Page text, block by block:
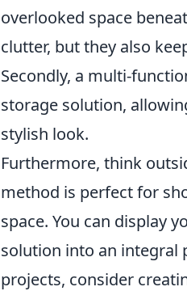
overlooked space
clutter, but they also
Secondly, a multi-
storage solution,
stylish look.
Furthermore, think
method is perfect for
space. You can display
solution into an integral
projects, consider